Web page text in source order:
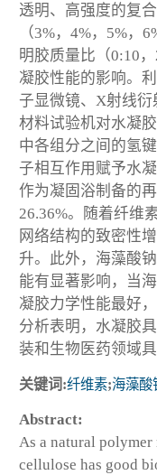
透明、高强度的复
（3%，4%，5%，
明胶质量比（0:10
凝胶性能的影响。
子显微镜、X射线
材料试验机对水凝
中各组分之间的氢
子相互作用赋予水
作为凝固浴制备的
26.36%。随着纤维
网络结构的致密性
升。此外，海藻酸
能有显著影响，当
凝胶力学性能最好
分析表明，水凝胶
装和生物医药领域
关键词:纤维素;海藻酸
Abstract:
As a natural polymer
cellulose has good